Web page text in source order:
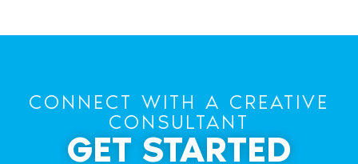
CONNECT WITH A CREATIVE
CONSULTANT
GET STARTED